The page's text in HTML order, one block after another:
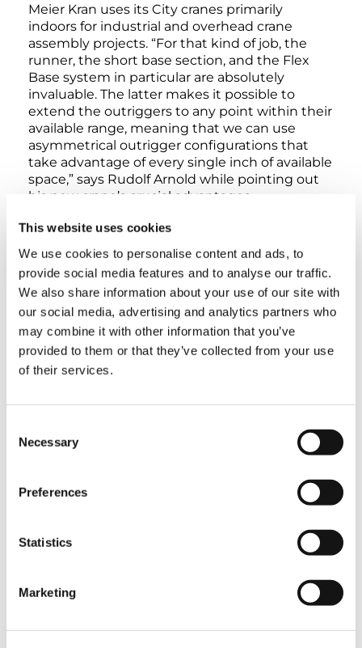
This website uses cookies
We use cookies to personalise content and ads, to
provide social media features and to analyse our traffic.
We also share information about your use of our site with
our social media, advertising and analytics partners who
may combine it with other information that you’ve
provided to them or that they’ve collected from your use
of their services.
Selection
Necessary
Preferences
Statistics
Marketing
Meier Kran uses its City cranes primarily
indoors for industrial and overhead crane
assembly projects. “For that kind of job, the
runner, the short base section, and the Flex
Base system in particular are absolutely
invaluable. The latter makes it possible to
extend the outriggers to any point within their
available range, meaning that we can use
asymmetrical outrigger configurations that
take advantage of every single inch of available
space,” says Rudolf Arnold while pointing out
his new crane’s crucial advantages.
Sales Manager Thomas Keckeis, who has a
longstanding business relationship with Meier
Kran that is characterized by trust – in fact, the
AC 45 City is the eleventh crane that the
company has acquired from Zweibrücken.
Moreover, the Bavarian crane service provider’s
fleet also features numerous Tadano cranes
from Lauf. “This is why we think that the
incredible opportunity to take advantage of
customers – for example, Thomas is now able
to offer us an even broader range of cranes for
before adding that the fact that Thomas
Keckeis comes from the same region as Meier
SHARE